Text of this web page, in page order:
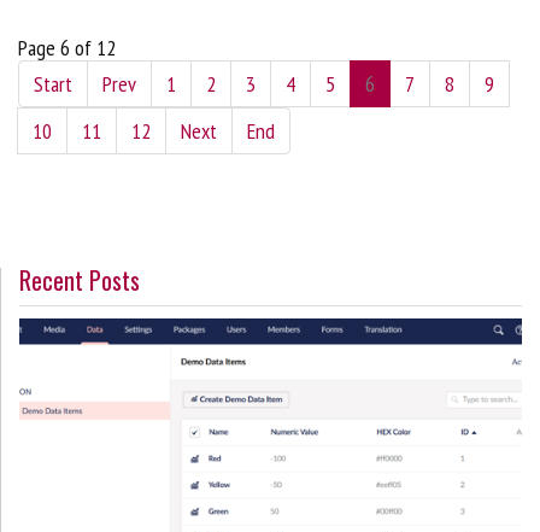
Page 6 of 12
Start
Prev 1 2 3 4 5 6 7 8
9
10
11 12 Next End
Recent Posts